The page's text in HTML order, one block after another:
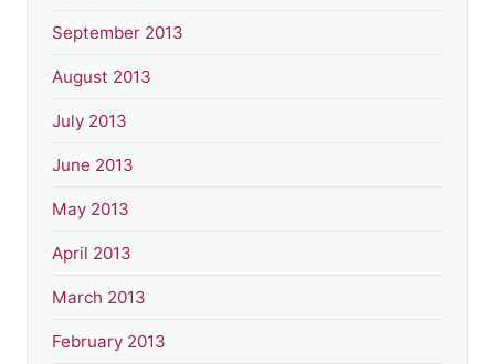
September 2013
August 2013
July 2013
June 2013
May 2013
April 2013
March 2013
February 2013